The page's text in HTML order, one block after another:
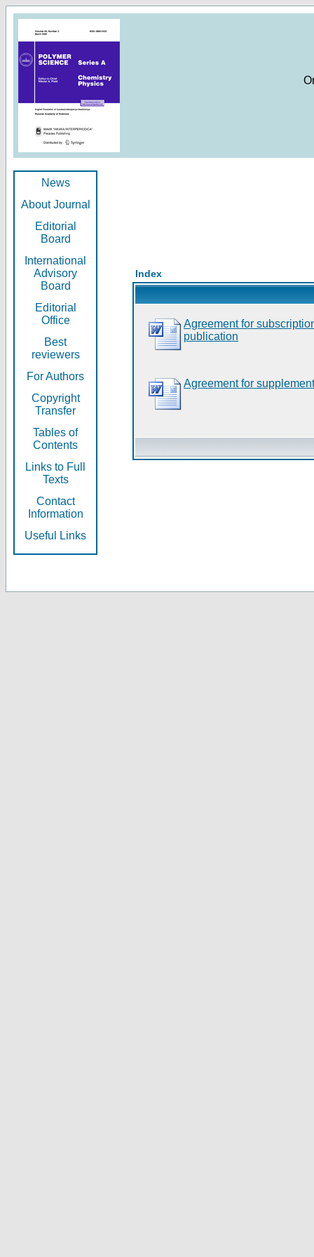
News
About Journal
Editorial
Board
International
Advisory
Board
Editorial
Office
Best
reviewers
For Authors
Copyright
Transfer
Tables of
Contents
Links to Full
Texts
Contact
Information
Useful Links
Index
Agreement for
publication
Agreement for